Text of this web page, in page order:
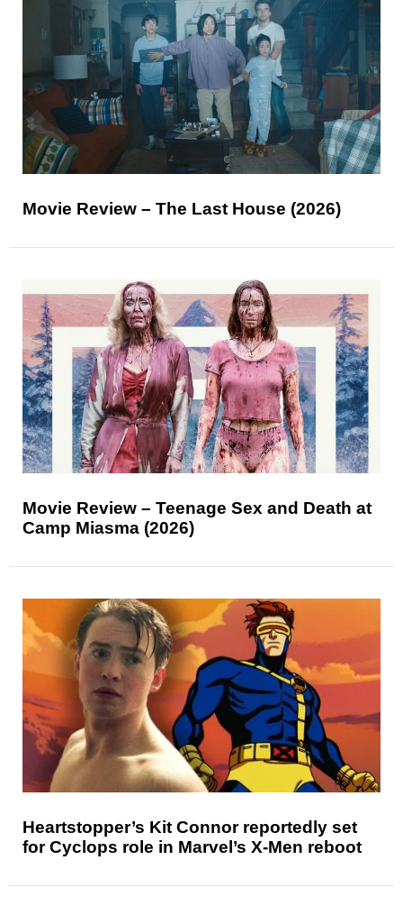
Movie Review – The Last House (2026)
Movie Review – Teenage Sex and Death at
Camp Miasma (2026)
Heartstopper’s Kit Connor reportedly set
for Cyclops role in Marvel’s X-Men reboot